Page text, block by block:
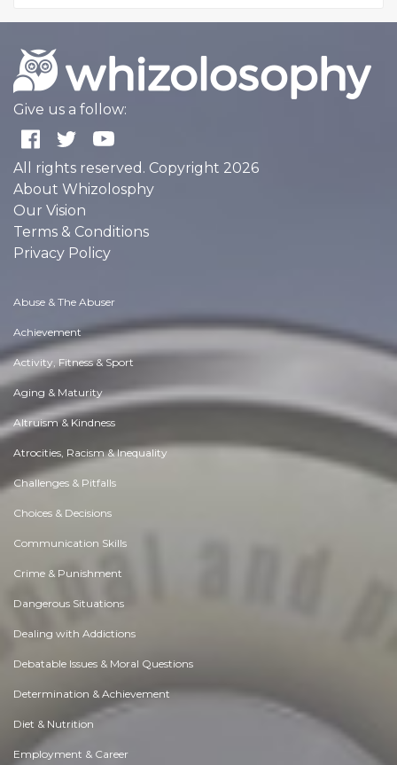
Give us a follow:
All rights reserved. Copyright 2026
About Whizolosphy
Our Vision
Terms & Conditions
Privacy Policy
Abuse & The Abuser
Achievement
Activity, Fitness & Sport
Aging & Maturity
Altruism & Kindness
Atrocities, Racism & Inequality
Challenges & Pitfalls
Choices & Decisions
Communication Skills
Crime & Punishment
Dangerous Situations
Dealing with Addictions
Debatable Issues & Moral Questions
Determination & Achievement
Diet & Nutrition
Employment & Career